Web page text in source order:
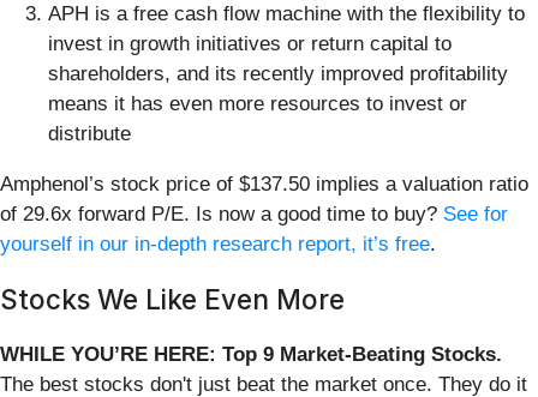
APH is a free cash flow machine with the flexibility to
invest in growth initiatives or return capital to
shareholders, and its recently improved profitability
means it has even more resources to invest or
distribute
Amphenol’s stock price of $137.50 implies a valuation ratio
of 29.6x forward P/E. Is now a good time to buy? See for
yourself in our in-depth research report, it’s free.
Stocks We Like Even More
WHILE YOU’RE HERE: Top 9 Market-Beating Stocks.
The best stocks don't just beat the market once. They do it